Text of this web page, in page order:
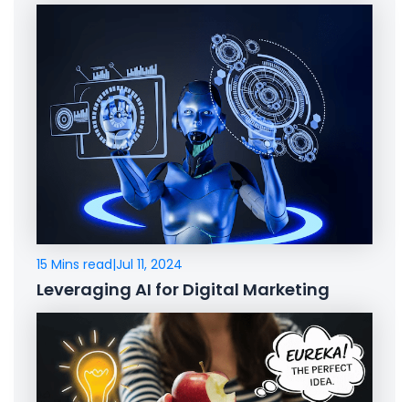
15 Mins read|Jul 11, 2024
Leveraging AI for Digital Marketing